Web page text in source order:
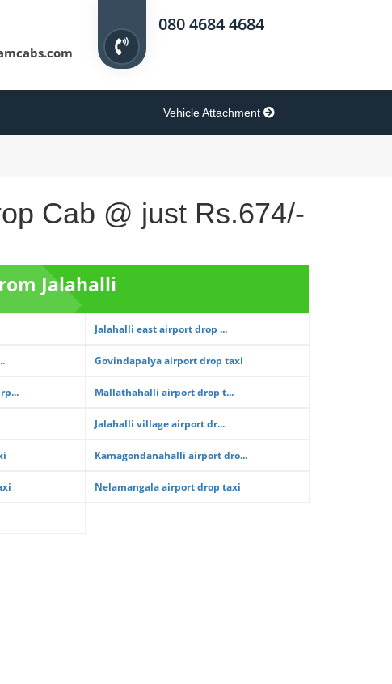
080 4684 4684
Vehicle Attachment
Cab @ just Rs.674/-
Jalahalli
Jalahalli east airport drop ...
Govindapalya airport drop taxi
Mallathahalli airport drop t...
Jalahalli village airport dr...
Kamagondanahalli airport dro...
Nelamangala airport drop taxi